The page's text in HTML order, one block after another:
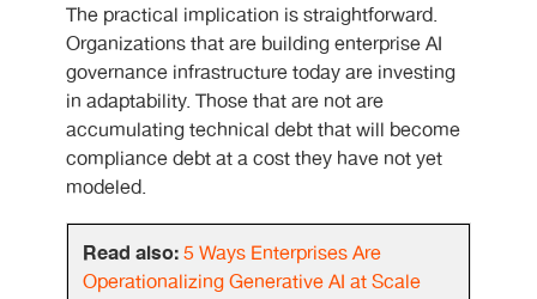
The practical implication is straightforward.
Organizations that are building enterprise AI
governance infrastructure today are investing
in adaptability. Those that are not are
accumulating technical debt that will become
compliance debt at a cost they have not yet
modeled.
Read also:5 Ways Enterprises Are
Operationalizing Generative AI at Scale